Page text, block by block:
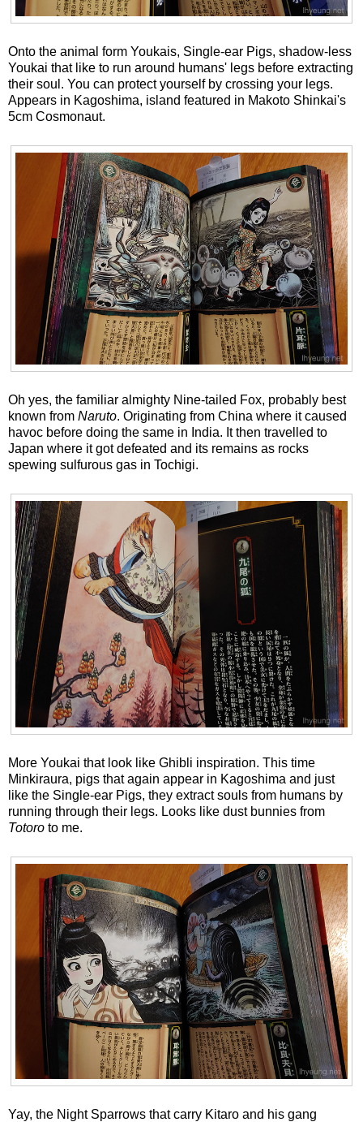
Onto the animal form Youkais, Single-ear Pigs, shadow-less
Youkai that like to run around humans' legs before extracting
their soul. You can protect yourself by crossing your legs.
Appears in Kagoshima, island featured in Makoto Shinkai's
5cm Cosmonaut.
Oh yes, the familiar almighty Nine-tailed Fox, probably best
known from Naruto. Originating from China where it caused
havoc before doing the same in India. It then travelled to
Japan where it got defeated and its remains as rocks
spewing sulfurous gas in Tochigi.
More Youkai that look like Ghibli inspiration. This time
Minkiraura, pigs that again appear in Kagoshima and just
like the Single-ear Pigs, they extract souls from humans by
running through their legs. Looks like dust bunnies from
Totoro to me.
Yay, the Night Sparrows that carry Kitaro and his gang